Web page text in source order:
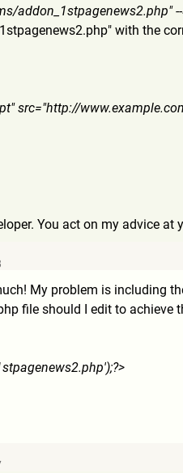
addon_1stpagenews2.php"
.php" with the
src="http://
You act on my advice at
My problem is including
file should I edit to
pagenews2.php');?>